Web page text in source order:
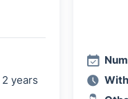
2 years